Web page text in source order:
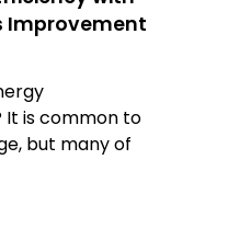
Improvement
It is common to
but many of